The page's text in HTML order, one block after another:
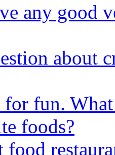
any good
about
fun. What
foods?
food